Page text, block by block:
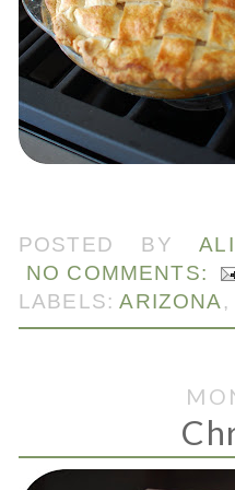
POSTED BY
NO COMMENTS:
LABELS:ARIZONA ,